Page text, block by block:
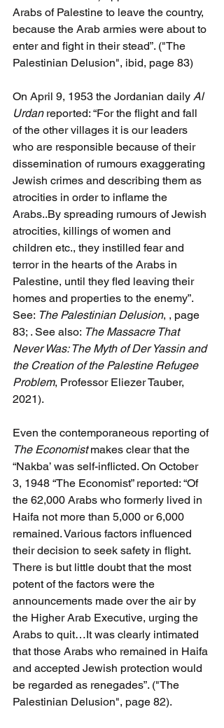
Arabs of Palestine to leave the country,
because the Arab armies were about to
enter and fight in their stead”. ("The
Palestinian Delusion", ibid, page 83)
On April 9, 1953 the Jordanian daily Al
Urdan reported: “For the flight and fall
of the other villages it is our leaders
who are responsible because of their
dissemination of rumours exaggerating
Jewish crimes and describing them as
atrocities in order to inflame the
Arabs..By spreading rumours of Jewish
atrocities, killings of women and
children etc., they instilled fear and
terror in the hearts of the Arabs in
Palestine, until they fled leaving their
homes and properties to the enemy”.
See: The Palestinian Delusion, , page
83; . See also: The Massacre That
Never Was: The Myth of Der Yassin and
the Creation of the Palestine Refugee
Problem, Professor Eliezer Tauber,
2021).
Even the contemporaneous reporting of
The Economist makes clear that the
“Nakba’ was self-inflicted. On October
3, 1948 “The Economist” reported: “Of
the 62,000 Arabs who formerly lived in
Haifa not more than 5,000 or 6,000
remained. Various factors influenced
their decision to seek safety in flight.
There is but little doubt that the most
potent of the factors were the
announcements made over the air by
the Higher Arab Executive, urging the
Arabs to quit…It was clearly intimated
that those Arabs who remained in Haifa
and accepted Jewish protection would
be regarded as renegades”. ("The
Palestinian Delusion", page 82).